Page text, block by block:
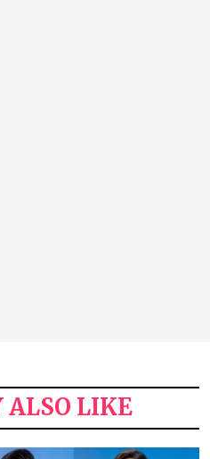
ALSO LIKE